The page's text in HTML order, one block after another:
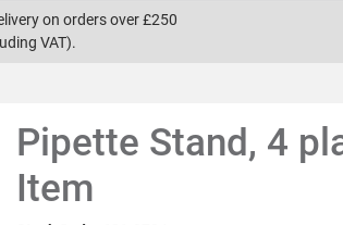
on orders over £250
VAT).
Pipette Stand, 4
Item